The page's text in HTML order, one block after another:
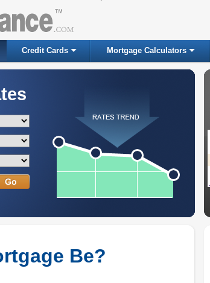
Credit Cards Mortgage Calculators
Be?